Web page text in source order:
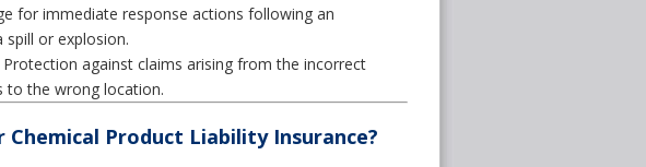
for immediate response actions following an
spill or explosion.
Protection against claims arising from the incorrect
to the wrong location.
Chemical Product Liability Insurance?